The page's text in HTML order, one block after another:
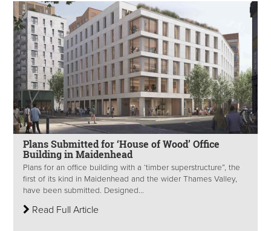
Plans Submitted for ‘House of Wood’ Office
Building in Maidenhead
Plans for an office building with a ‘timber superstructure”, the
first of its kind in Maidenhead and the wider Thames Valley,
have been submitted. Designed...
Read Full Article